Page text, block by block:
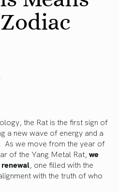
the Rat is the first sign of
a new wave of energy and a
As we move from the year of
of the Yang Metal Rat, we
, one filled with the
with the truth of who